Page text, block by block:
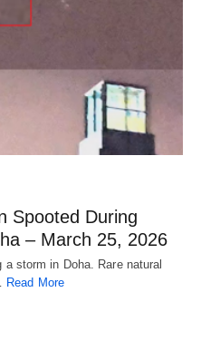
Spooted During
– March 25, 2026
a storm in Doha. Rare natural
Read More